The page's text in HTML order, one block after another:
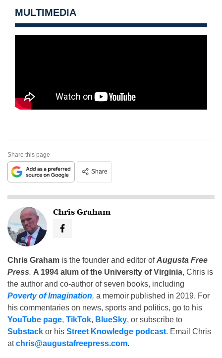
MULTIMEDIA
Share this page
Share
Chris Graham
Chris Graham is the founder and editor ofAugusta Free
Press. A 1994 alum of the University of Virginia, Chris is
the author and co-author of seven books, including
Poverty of Imagination, a memoir published in 2019. For
his commentaries on news, sports and politics, go to his
YouTube page, TikTok, BlueSky, or subscribe to
Substack or his Street Knowledge podcast. Email Chris
atchris@augustafreepress.com.